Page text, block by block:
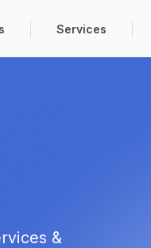
Services
&